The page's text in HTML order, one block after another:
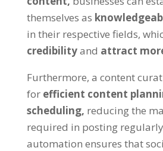
themselves as
in their respective fields,
credibilityand attract
Furthermore, a content
for efficient content
scheduling, reducing the
required in posting
automation ensures that